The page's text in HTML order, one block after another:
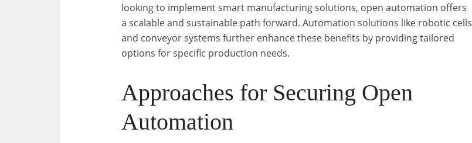
looking to implement smart manufacturing solutions, open automation offers
a scalable and sustainable path forward. Automation solutions like robotic cells
and conveyor systems further enhance these benefits by providing tailored
options for specific production needs.
Approaches for Securing Open
Automation